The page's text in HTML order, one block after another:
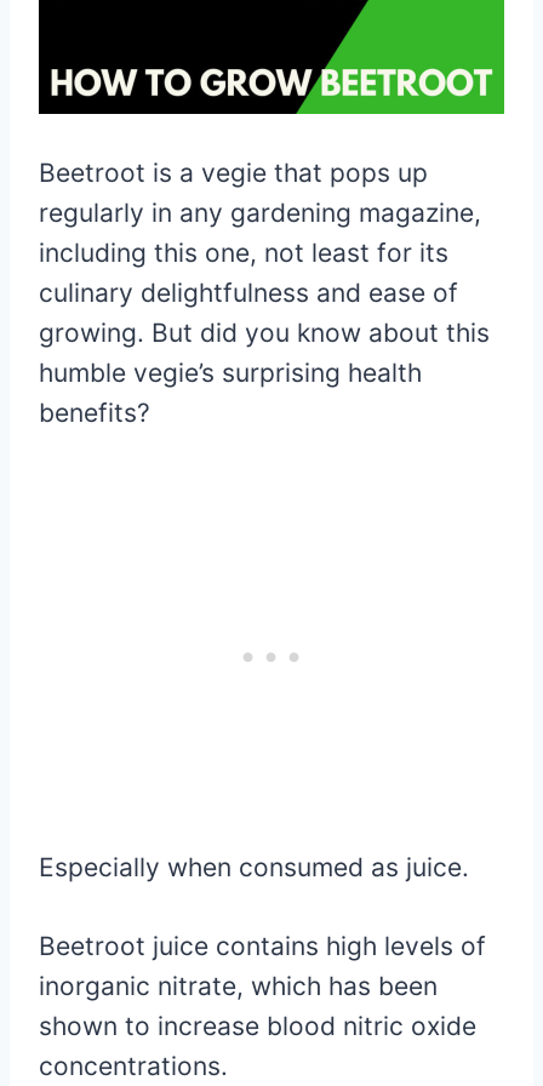
Beetroot is a vegie that pops up
regularly in any gardening magazine,
including this one, not least for its
culinary delightfulness and ease of
growing. But did you know about this
humble vegie’s surprising health
benefits?
Especially when consumed as juice.
Beetroot juice contains high levels of
inorganic nitrate, which has been
shown to increase blood nitric oxide
concentrations.